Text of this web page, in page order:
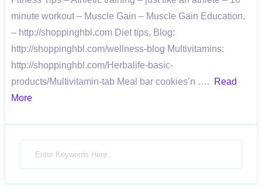
minute workout – Muscle Gain – Muscle Gain Education,
– http://shoppinghbl.com Diet tips, Blog:
http://shoppinghbl.com/wellness-blog Multivitamins:
http://shoppinghbl.com/Herbalife-basic-
products/Multivitamin-tab Meal bar cookies’n ….
Read
More